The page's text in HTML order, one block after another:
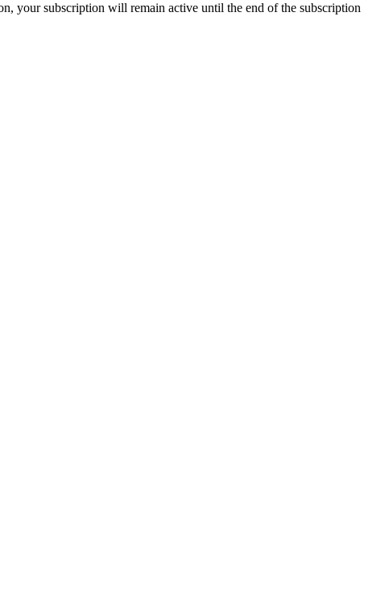
your subscription will remain active until the end of the subscription